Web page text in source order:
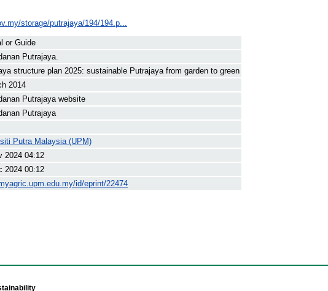
storage/putrajaya/194/194.p...
or Guide
Putrajaya.
structure plan 2025: sustainable Putrajaya from garden to green
2014
Putrajaya website
Putrajaya
Putra Malaysia (UPM)
2024 04:12
2024 00:12
id/eprint/22474